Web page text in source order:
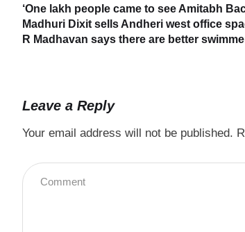
‘One lakh people came to see Amitabh
Madhuri Dixit sells Andheri west office
R Madhavan says there are better
Leave a Reply
Your email address will not be published.